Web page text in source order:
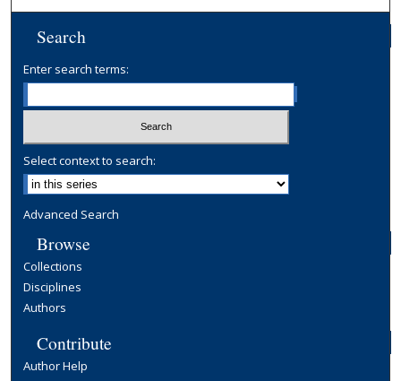
Search
Enter search terms:
Select context to search:
Advanced Search
Browse
Collections
Disciplines
Authors
Contribute
Author Help